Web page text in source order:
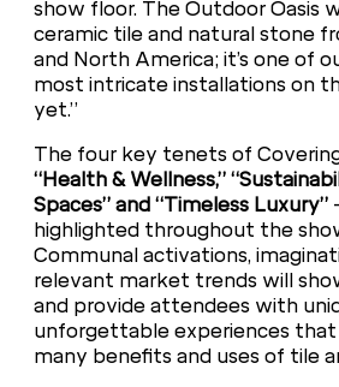
show floor. The Outdoor Oasis
ceramic tile and natural stone
and North America; it’s one of
most intricate installations on
yet.”
The four key tenets of
“Health & Wellness,”
Spaces” and “Timeless Luxury”
highlighted throughout the
Communal activations,
relevant market trends will
and provide attendees with
unforgettable experiences
many benefits and uses of tile